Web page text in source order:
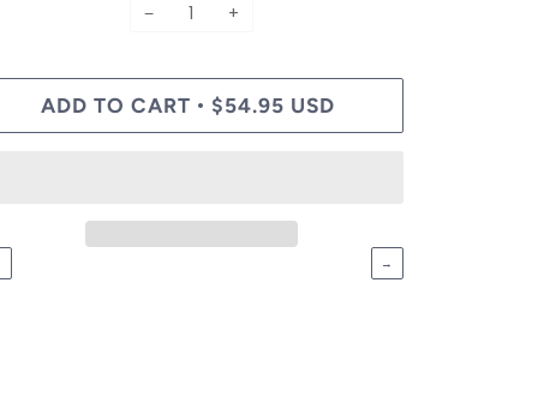
− +
ADD TO CART • $54.95 USD
→